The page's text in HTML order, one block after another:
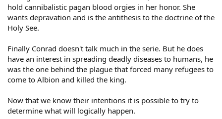
hold cannibalistic pagan blood orgies in her honor. She
wants depravation and is the antithesis to the doctrine of the
Holy See.
Finally Conrad doesn't talk much in the serie. But he does
have an interest in spreading deadly diseases to humans, he
was the one behind the plague that forced many refugees to
come to Albion and killed the king.
Now that we know their intentions it is possible to try to
determine what will logically happen.